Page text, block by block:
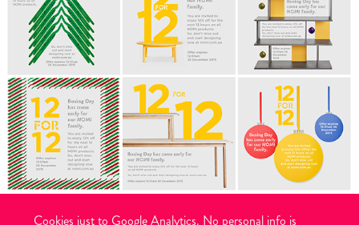
Cookies just to Google Analytics. No personal info is